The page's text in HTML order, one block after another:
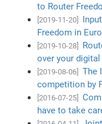
to Router
[2019-11-20]
Freedom in
[2019-10-28]
over your
[2019-08-06]
The
competition by
[2016-07-25]
have to take